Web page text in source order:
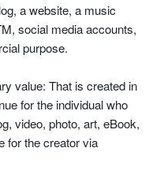
a website, a music
social media accounts,
purpose.
value: That is created in
for the individual who
video, photo, art, eBook,
for the creator via